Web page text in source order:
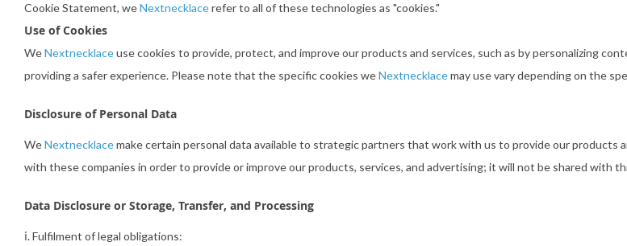
Cookie Statement, weNextnecklacerefer to all of these technologies as "cookies."
Use of Cookies
WeNextnecklaceuse cookies to provide, protect, and improve our products and services, such as by personalizing
providing a safer experience. Please note that the specific cookies weNextnecklacemay use vary depending on the
Disclosure of Personal Data
WeNextnecklacemake certain personal data available to strategic partners that work with us to provide our products
with these companies in order to provide or improve our products, services, and advertising; it will not be shared
Data Disclosure or Storage, Transfer, and Processing
ⅰ. Fulfilment of legal obligations: